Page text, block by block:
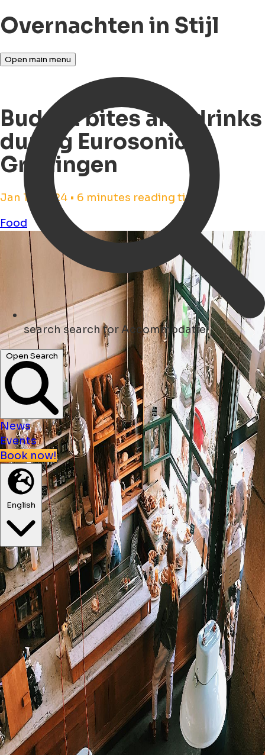
Overnachten in Stijl
Open main menu
searchsearch for Accommodatie
Open Search
News
Events
Book now!
English
Budget bites and drinks
during Eurosonic
Groningen
Jan 17, 2024 • 6 minutes reading time
Food